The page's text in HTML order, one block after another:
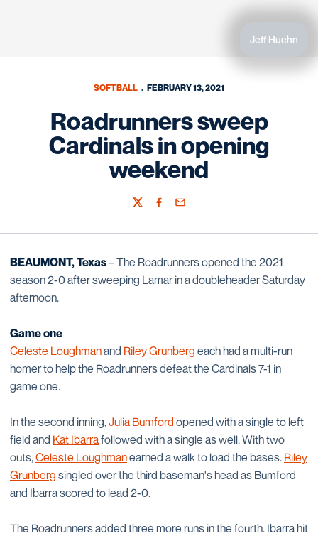
Jeff Huehn
SOFTBALL FEBRUARY 13, 2021
Roadrunners sweep
Cardinals in opening
weekend
TwitterFacebook
Email
BEAUMONT, Texas– The Roadrunners opened the 2021
season 2-0 after sweeping Lamar in a doubleheader Saturday
afternoon.
Game one
Celeste Loughmanand Riley Grunberg each had a multi-run
homer to help the Roadrunners defeat the Cardinals 7-1 in
game one.
In the second inning,Julia Bumford opened with a single to left
field and Kat Ibarrafollowed with a single as well. With two
outs,Celeste Loughmanearned a walk to load the bases. Riley
Grunberg singled over the third baseman's head as Bumford
and Ibarra scored to lead 2-0.
The Roadrunners added three more runs in the fourth. Ibarra hit